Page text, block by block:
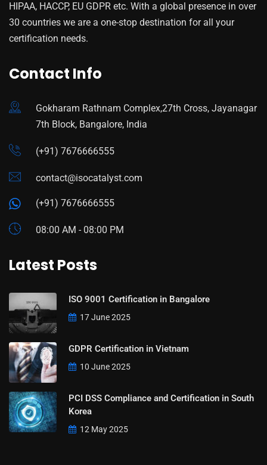
HIPAA, HACCP, EU GDPR etc. With a global presence in over
30 countries we are a one-stop destination for all your
certification needs.
Contact Info
Gokharam Rathnam Complex,27th Cross, Jayanagar
7th Block, Bangalore, India
(+91) 7676666555
contact@isocatalyst.com
(+91) 7676666555
08:00 AM - 08:00 PM
Latest Posts
ISO 9001 Certification in Bangalore
17 June 2025
GDPR Certification in Vietnam
10 June 2025
PCI DSS Compliance and Certification in South
Korea
12 May 2025